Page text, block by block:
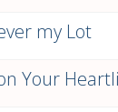
my Lot
Your